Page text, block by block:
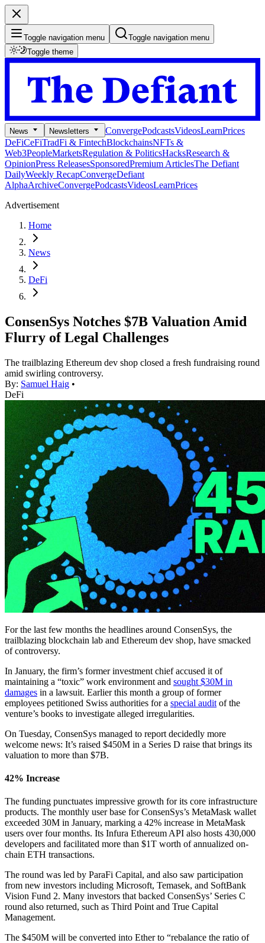
Toggle navigation menu
Toggle navigation menu
Toggle theme
News Newsletters ConvergePodcastsVideosLearnPrices
DeFiCeFiTradFi & FintechBlockchainsNFTs &
Web3PeopleMarketsRegulation & PoliticsHacksResearch &
OpinionPress ReleasesSponsoredPremium ArticlesThe Defiant
DailyWeekly RecapConvergeDefiant
AlphaArchiveConvergePodcastsVideosLearnPrices
Advertisement
Home
News
DeFi
ConsenSys Notches $7B Valuation Amid
Flurry of Legal Challenges
The trailblazing Ethereum dev shop closed a fresh fundraising round
amid swirling controversy.
By: Samuel Haig •
DeFi
For the last few months the headlines around ConsenSys, the
trailblazing blockchain lab and Ethereum dev shop, have smacked
of controversy.
In January, the firm’s former investment chief accused it of
maintaining a “toxic” work environment and sought $30M in
damages in a lawsuit. Earlier this month a group of former
employees petitioned Swiss authorities for a special audit of the
venture’s books to investigate alleged irregularities.
On Tuesday, ConsenSys managed to report decidedly more
welcome news: It’s raised $450M in a Series D raise that brings its
valuation to more than $7B.
42% Increase
The funding punctuates impressive growth for its core infrastructure
products. The monthly user base for ConsenSys’s MetaMask wallet
exceeded 30M in January, marking a 42% increase in MetaMask
users over four months. Its Infura Ethereum API also hosts 430,000
developers and facilitated more than $1T worth of annualized on-
chain ETH transactions.
The round was led by ParaFi Capital, and also saw participation
from new investors including Microsoft, Temasek, and SoftBank
Vision Fund 2. Many investors that backed ConsenSys’ Series C
round also returned, such as Third Point and True Capital
Management.
The $450M will be converted into Ether to “rebalance the ratio of